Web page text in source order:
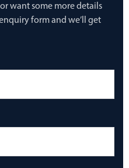
want some more details
form and we’ll get